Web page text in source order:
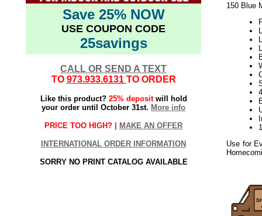
Save 25% NOW
USE COUPON CODE
25savings
CALL OR SEND A TEXT
TO 973.933.6131 TO ORDER
Like this product? 25% depositwill hold
your order until October 31st. More info
PRICE TOO HIGH? | MAKE AN OFFER
INTERNATIONAL ORDER INFORMATION
SORRY NO PRINT CATALOG AVAILABLE
150 Blue
Use for